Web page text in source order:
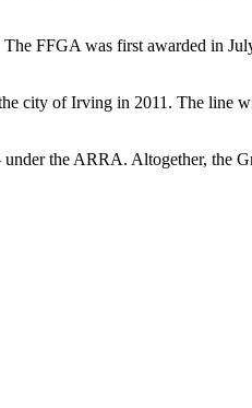
FFGA was first awarded in
city of Irving in 2011. The line
the ARRA. Altogether, the